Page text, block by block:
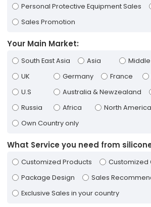
Personal Protective Equipment Sales
Sales Promotion
Your Main Market:
South East Asia Asia Middle
UK
Germany France
U.S
Australia & Newzealand
Russia
Africa
North America
Own Country only
What Service you need from
Customized Products
Customized
Package Design
Sales
Exclusive Sales in your country